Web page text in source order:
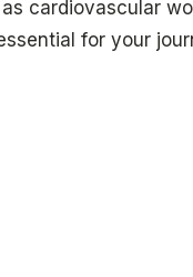
cardiovascular
for your